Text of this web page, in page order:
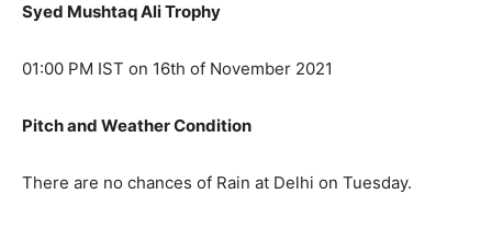
Syed Mushtaq Ali Trophy
01:00 PM IST on 16th of November 2021
Pitch and Weather Condition
There are no chances of Rain at Delhi on Tuesday.